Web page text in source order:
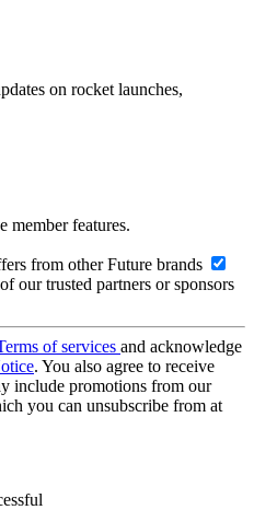
on rocket launches,
member features.
from other Future brands
our trusted partners or sponsors
of services and acknowledge
. You also agree to receive
include promotions from our
you can unsubscribe from at